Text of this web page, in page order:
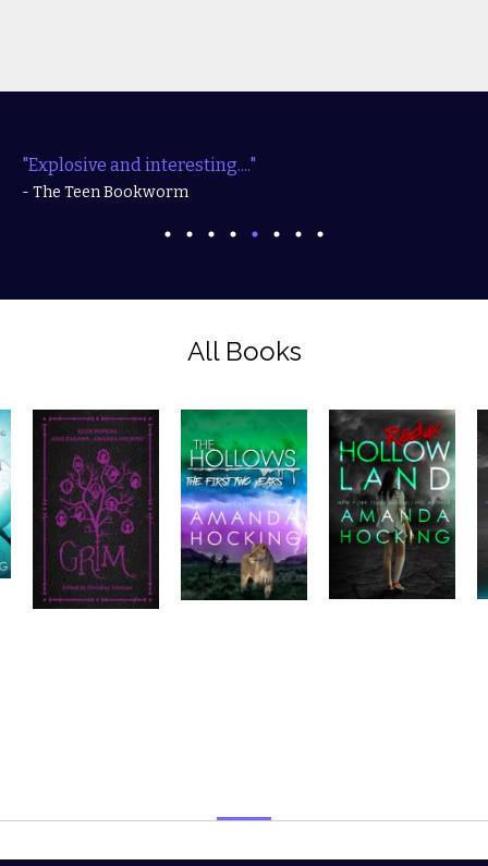
"Explosive and interesting...."
- The Teen Bookworm
All Books